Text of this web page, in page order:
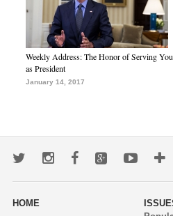
Weekly Address: The Honor of Serving You
as President
January 14, 2017